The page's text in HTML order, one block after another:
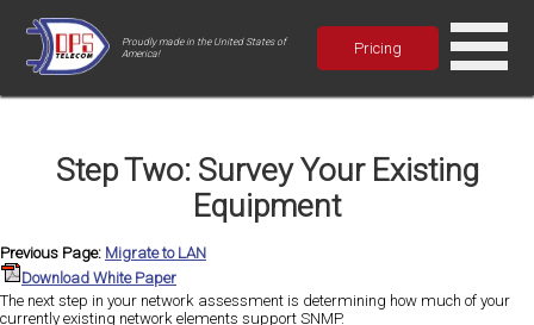
Proudly made in the United States of
America!
Pricing
Step Two: Survey Your Existing
Equipment
Previous Page: Migrate to LAN
Download White Paper
The next step in your network assessment is determining how much of your
currently existing network elements support SNMP.